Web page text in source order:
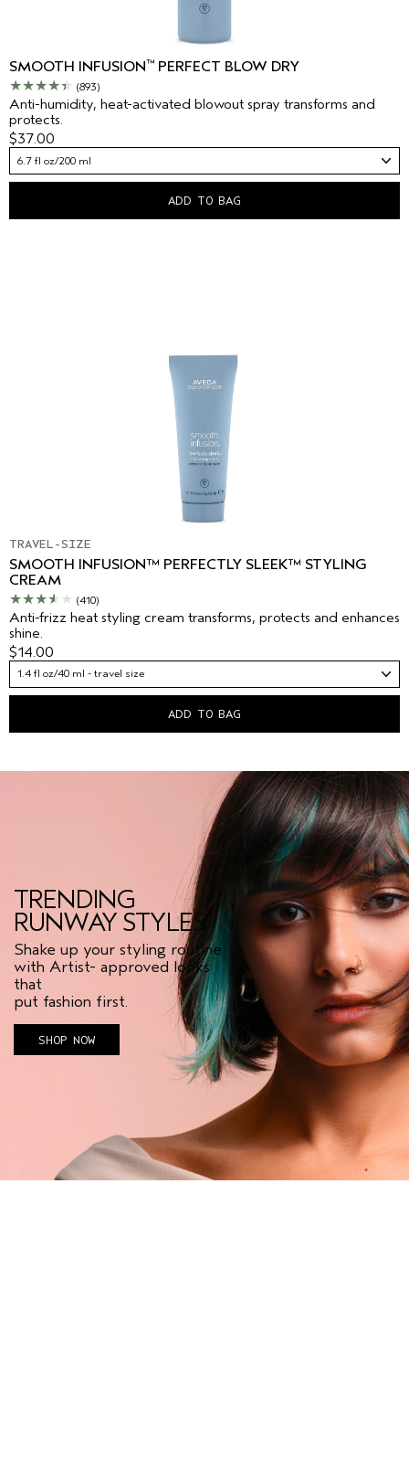
SMOOTH INFUSION™ PERFECT BLOW DRY
(893)
Anti-humidity, heat-activated blowout spray transforms and
protects.
$37.00
6.7 fl oz/200 ml
ADD TO BAG
TRAVEL-SIZE
SMOOTH INFUSION™ PERFECTLY SLEEK™ STYLING
CREAM
(410)
Anti-frizz heat styling cream transforms, protects and enhances
shine.
$14.00
1.4 fl oz/40 ml - travel size
ADD TO BAG
TRENDING
RUNWAY STYLES
Shake up your styling routine
with Artist- approved looks
that
put fashion first.
SHOP NOW